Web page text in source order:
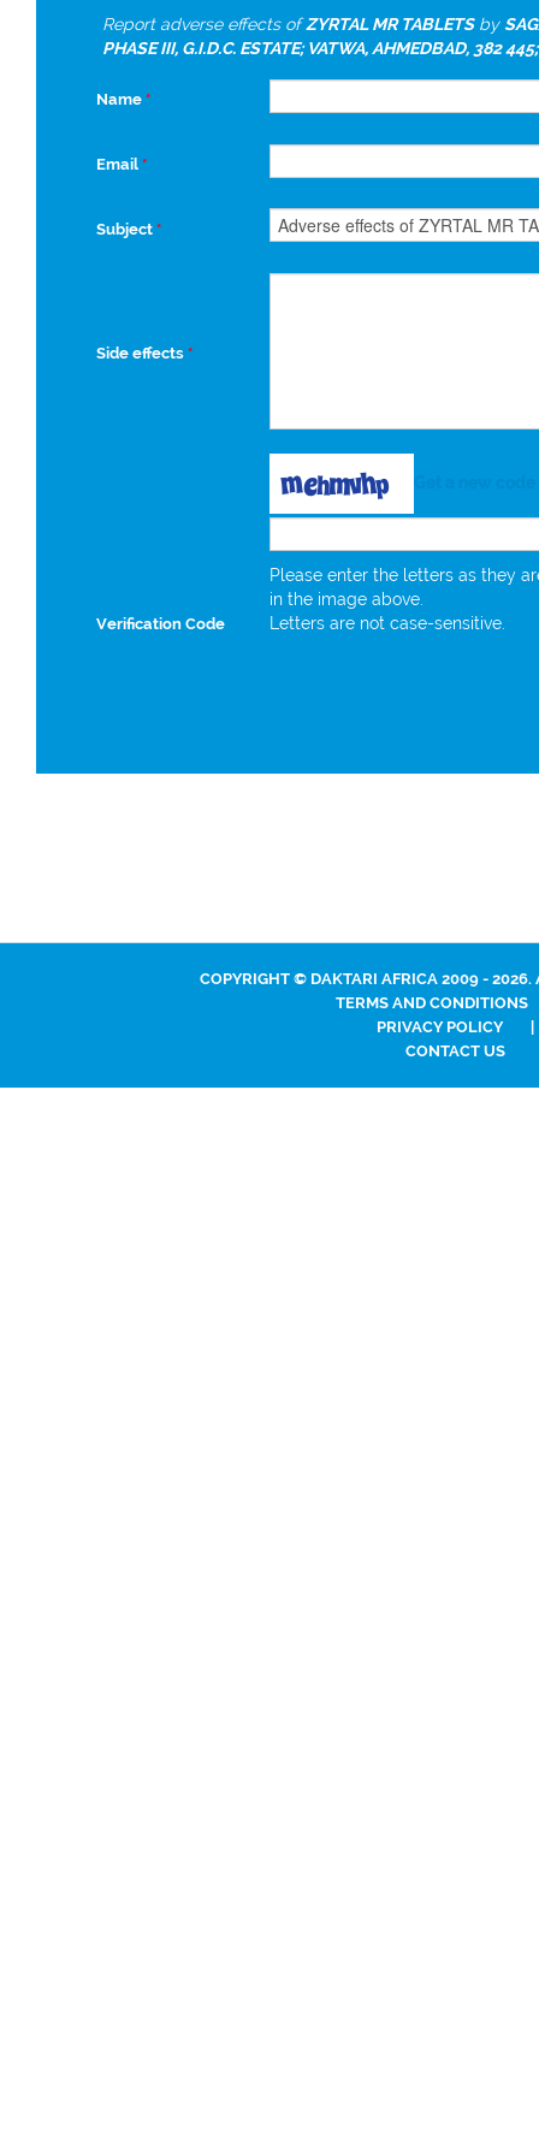
Report adverse effects ofZYRTAL MR TABLETSby
PHASE III, G.I.D.C. ESTATE; VATWA, AHMEDBAD, 382
Name *
Email *
Subject *
Side effects *
Verification Code
Please enter the letters as they
in the image above.
Letters are not case-sensitive.
COPYRIGHT © DAKTARI AFRICA 2009 - 2026.
TERMS AND CONDITIONS
PRIVACY POLICY
CONTACT US